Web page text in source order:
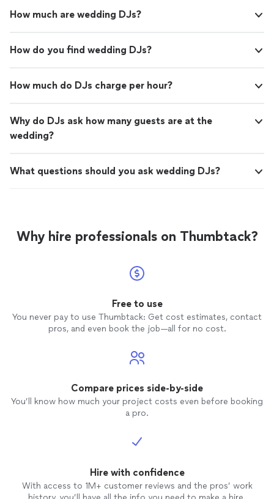
How much are wedding DJs?
How do you find wedding DJs?
How much do DJs charge per hour?
Why do DJs ask how many guests are at the
wedding?
What questions should you ask wedding DJs?
Why hire professionals on Thumbtack?
Free to use
You never pay to use Thumbtack: Get cost estimates, contact
pros, and even book the job—all for no cost.
Compare prices side-by-side
You’ll know how much your project costs even before booking
a pro.
Hire with confidence
With access to 1M+ customer reviews and the pros’ work